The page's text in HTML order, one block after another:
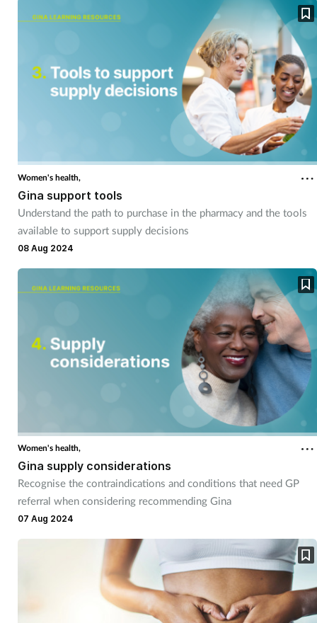
Women's health,
Gina support tools
Understand the path to purchase in the pharmacy and the tools
available to support supply decisions
08 Aug 2024
Women's health,
Gina supply considerations
Recognise the contraindications and conditions that need GP
referral when considering recommending Gina
07 Aug 2024